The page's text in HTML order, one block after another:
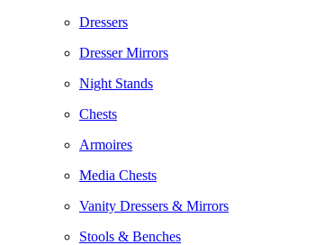
Dressers
Dresser Mirrors
Night Stands
Chests
Armoires
Media Chests
Vanity Dressers & Mirrors
Stools & Benches